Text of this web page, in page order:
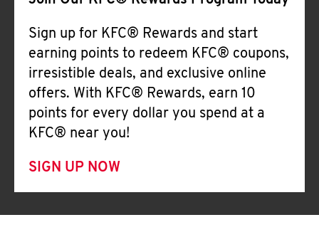
Sign up for KFC® Rewards and start
earning points to redeem KFC® coupons,
irresistible deals, and exclusive online
offers. With KFC® Rewards, earn 10
points for every dollar you spend at a
KFC® near you!
SIGN UP NOW